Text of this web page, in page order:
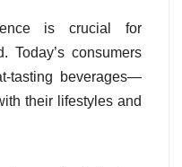
is crucial for
Today’s consumers
tasting beverages—
their lifestyles and